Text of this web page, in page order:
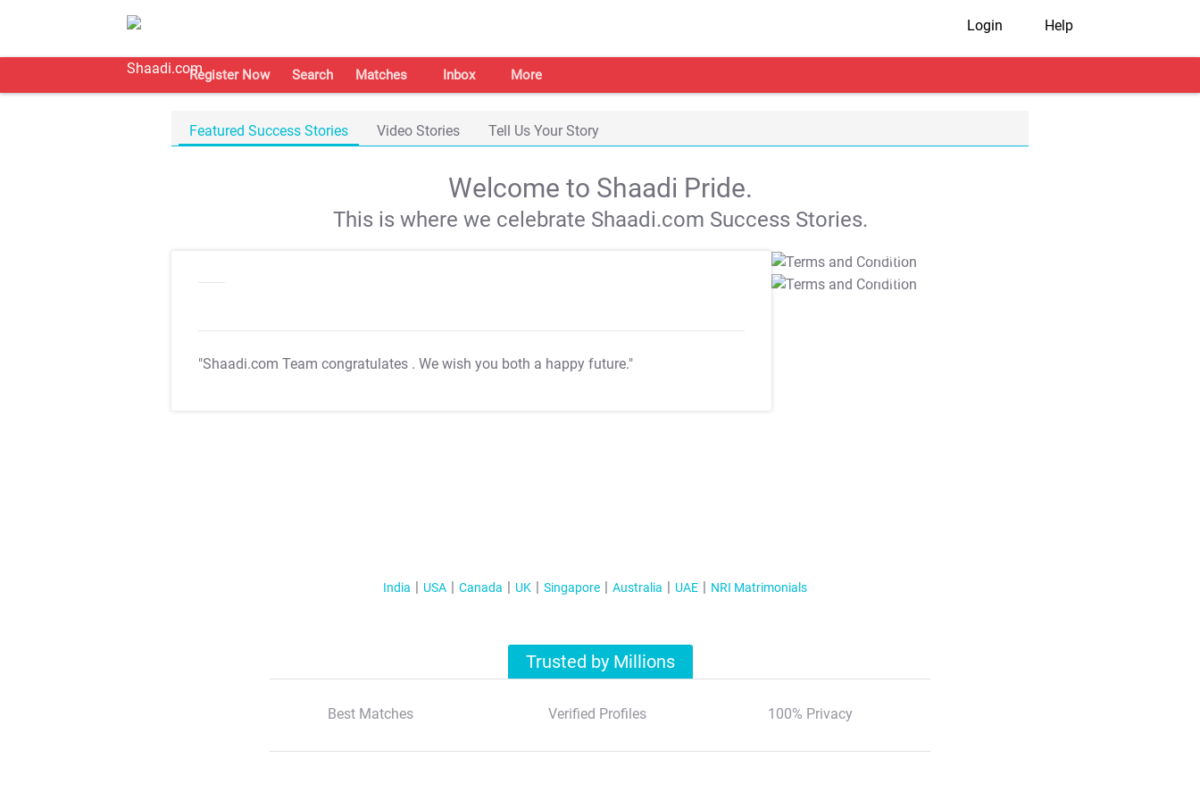
Login Help
Register Now Search Matches Inbox More
Featured Success Stories Video Stories Tell Us Your Story
Welcome to Shaadi Pride.
This is where we celebrate Shaadi.com Success Stories.
"Shaadi.com Team congratulates . We wish you both a happy future."
T&C Apply
T&C Apply
India USA Canada UK Singapore Australia UAE NRI Matrimonials
Trusted by Millions
Best Matches Verified Profiles 100% Privacy